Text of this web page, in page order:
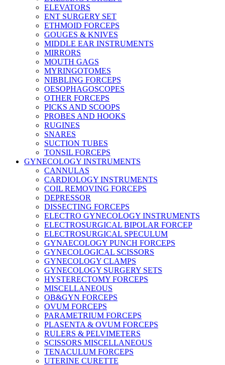
ELEVATORS
ENT SURGERY SET
ETHMOID FORCEPS
GOUGES & KNIVES
MIDDLE EAR INSTRUMENTS
MIRRORS
MOUTH GAGS
MYRINGOTOMES
NIBBLING FORCEPS
OESOPHAGOSCOPES
OTHER FORCEPS
PICKS AND SCOOPS
PROBES AND HOOKS
RUGINES
SNARES
SUCTION TUBES
TONSIL FORCEPS
GYNECOLOGY INSTRUMENTS
CANNULAS
CARDIOLOGY INSTRUMENTS
COIL REMOVING FORCEPS
DEPRESSOR
DISSECTING FORCEPS
ELECTRO GYNECOLOGY INSTRUMENTS
ELECTROSURGICAL BIPOLAR FORCEP
ELECTROSURGICAL SPECULUM
GYNAECOLOGY PUNCH FORCEPS
GYNECOLOGICAL SCISSORS
GYNECOLOGY CLAMPS
GYNECOLOGY SURGERY SETS
HYSTERECTOMY FORCEPS
MISCELLANEOUS
OB&GYN FORCEPS
OVUM FORCEPS
PARAMETRIUM FORCEPS
PLASENTA & OVUM FORCEPS
RULERS & PELVIMETERS
SCISSORS MISCELLANEOUS
TENACULUM FORCEPS
UTERINE CURETTE